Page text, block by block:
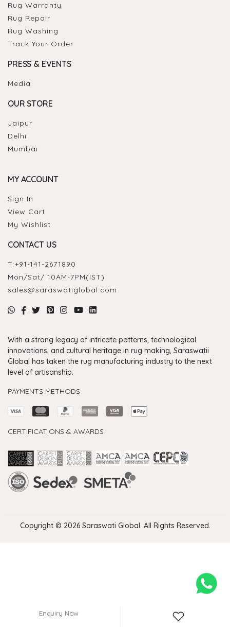
Enquiry Now
Rug Warranty
Rug Repair
Rug Washing
Track Your Order
PRESS & EVENTS
Media
OUR STORE
Jaipur
Delhi
Mumbai
MY ACCOUNT
Sign In
View Cart
My Wishlist
CONTACT US
T:+91-141-2671890
Mon/Sat/ 10AM-7PM(IST)
sales@saraswatiglobal.com
With a strong legacy of intricate patterns, technological
innovations, and cultural heritage in rug making, Saraswatii
Global has taken the rug manufacturing industry to the next
level of artisanship.
PAYMENTS METHODS
CERTIFICATIONS & AWARDS
Copyright © 2026 Saraswati Global. All Rights Reserved.